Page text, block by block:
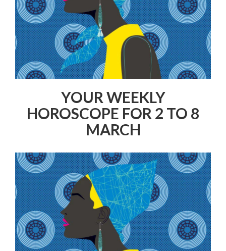
YOUR WEEKLY
HOROSCOPE FOR 2 TO 8
MARCH